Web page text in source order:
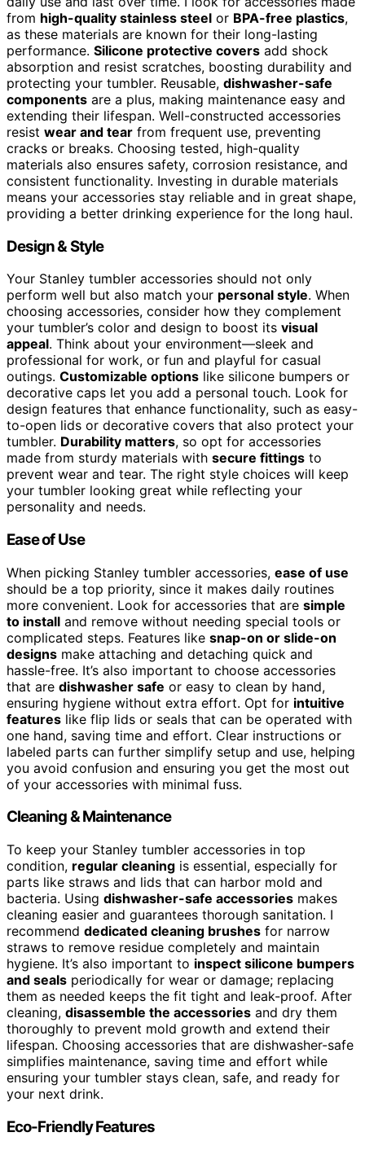
from high-quality stainless steel or BPA-free plastics,
as these materials are known for their long-lasting
performance. Silicone protective covers add shock
absorption and resist scratches, boosting durability and
protecting your tumbler. Reusable, dishwasher-safe
components are a plus, making maintenance easy and
extending their lifespan. Well-constructed accessories
resist wear and tear from frequent use, preventing
cracks or breaks. Choosing tested, high-quality
materials also ensures safety, corrosion resistance, and
consistent functionality. Investing in durable materials
means your accessories stay reliable and in great shape,
providing a better drinking experience for the long haul.
Design & Style
Your Stanley tumbler accessories should not only
perform well but also match your personal style. When
choosing accessories, consider how they complement
your tumbler’s color and design to boost its visual
appeal. Think about your environment—sleek and
professional for work, or fun and playful for casual
outings. Customizable options like silicone bumpers or
decorative caps let you add a personal touch. Look for
design features that enhance functionality, such as easy-
to-open lids or decorative covers that also protect your
tumbler. Durability matters, so opt for accessories
made from sturdy materials with secure fittings to
prevent wear and tear. The right style choices will keep
your tumbler looking great while reflecting your
personality and needs.
Ease of Use
When picking Stanley tumbler accessories, ease of use
should be a top priority, since it makes daily routines
more convenient. Look for accessories that are simple
to install and remove without needing special tools or
complicated steps. Features like snap-on or slide-on
designs make attaching and detaching quick and
hassle-free. It’s also important to choose accessories
that are dishwasher safe or easy to clean by hand,
ensuring hygiene without extra effort. Opt for intuitive
features like flip lids or seals that can be operated with
one hand, saving time and effort. Clear instructions or
labeled parts can further simplify setup and use, helping
you avoid confusion and ensuring you get the most out
of your accessories with minimal fuss.
Cleaning & Maintenance
To keep your Stanley tumbler accessories in top
condition, regular cleaning is essential, especially for
parts like straws and lids that can harbor mold and
bacteria. Using dishwasher-safe accessories makes
cleaning easier and guarantees thorough sanitation. I
recommend dedicated cleaning brushes for narrow
straws to remove residue completely and maintain
hygiene. It’s also important to inspect silicone bumpers
and seals periodically for wear or damage; replacing
them as needed keeps the fit tight and leak-proof. After
cleaning, disassemble the accessories and dry them
thoroughly to prevent mold growth and extend their
lifespan. Choosing accessories that are dishwasher-safe
simplifies maintenance, saving time and effort while
ensuring your tumbler stays clean, safe, and ready for
your next drink.
Eco-Friendly Features